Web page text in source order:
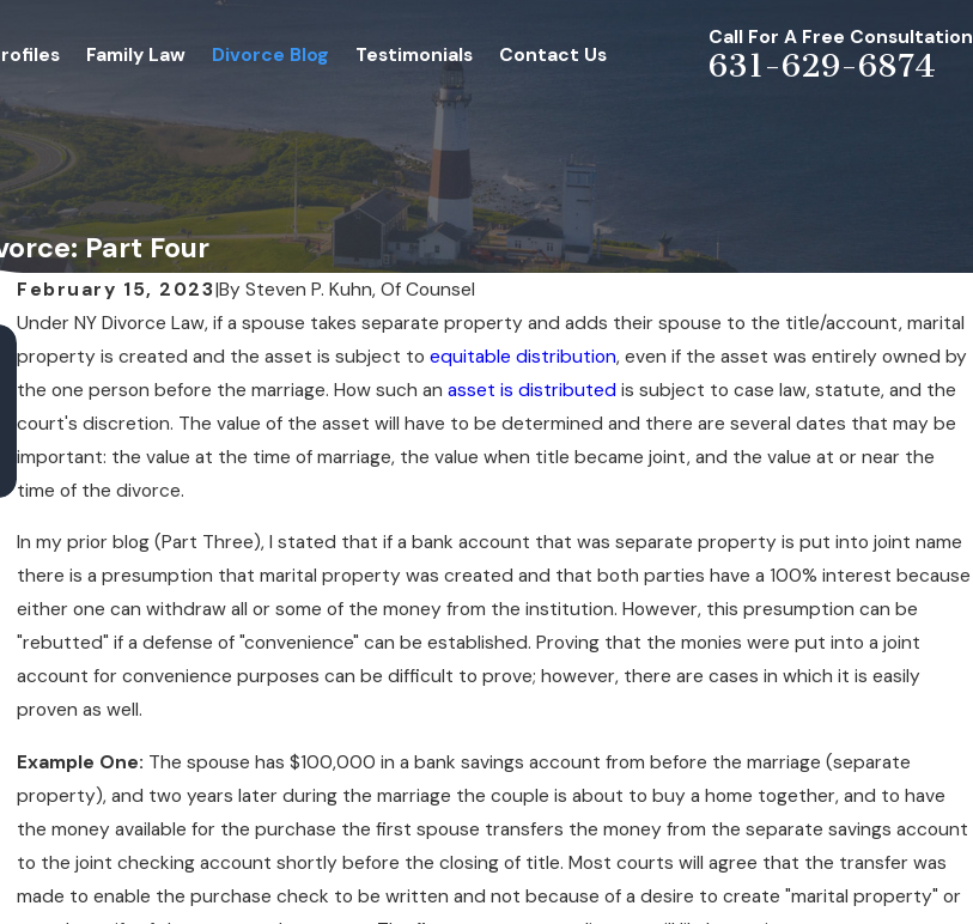
Family Law Divorce Blog Testimonials Contact Us
Call For A Free Consultation
631-629-6874
Part Four
February 15, 2023|By Steven P. Kuhn, Of Counsel
Under NY Divorce Law, if a spouse takes separate property and adds their spouse to the title/account, marital
property is created and the asset is subject to equitable distribution, even if the asset was entirely owned by
the one person before the marriage. How such an asset is distributed is subject to case law, statute, and the
court's discretion. The value of the asset will have to be determined and there are several dates that may be
important: the value at the time of marriage, the value when title became joint, and the value at or near the
time of the divorce.
In my prior blog (Part Three), I stated that if a bank account that was separate property is put into joint name
there is a presumption that marital property was created and that both parties have a 100% interest because
either one can withdraw all or some of the money from the institution. However, this presumption can be
"rebutted" if a defense of "convenience" can be established. Proving that the monies were put into a joint
account for convenience purposes can be difficult to prove; however, there are cases in which it is easily
proven as well.
Example One: The spouse has $100,000 in a bank savings account from before the marriage (separate
property), and two years later during the marriage the couple is about to buy a home together, and to have
the money available for the purchase the first spouse transfers the money from the separate savings account
to the joint checking account shortly before the closing of title. Most courts will agree that the transfer was
made to enable the purchase check to be written and not because of a desire to create "marital property" or
JUL 16, 2026
What Happens When Divorce/Family
Lawyers Conference With The Judge In
Chambers
JUL 1, 2026
Whether To Settle
Case